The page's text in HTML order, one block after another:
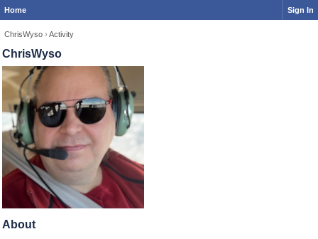
Home Sign In
ChrisWyso › Activity
ChrisWyso
About